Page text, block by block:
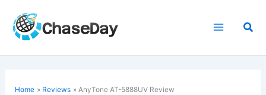
content
Home Reviews AnyTone AT-5888UV Review